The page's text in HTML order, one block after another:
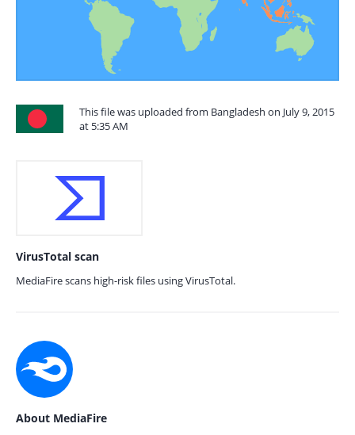
This file was uploaded from Bangladesh on July 9, 2015
at 5:35 AM
VirusTotal scan
MediaFire scans high-risk files using VirusTotal.
About MediaFire